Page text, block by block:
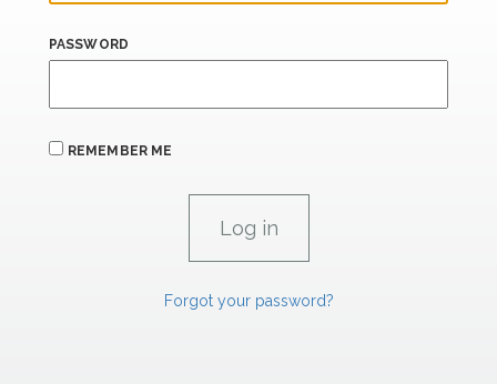
PASSWORD
REMEMBER ME
Forgot your password?